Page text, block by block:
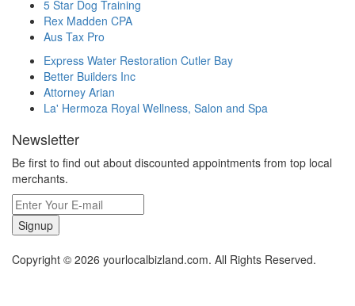
5 Star Dog Training
Rex Madden CPA
Aus Tax Pro
Express Water Restoration Cutler Bay
Better Builders Inc
Attorney Arian
La' Hermoza Royal Wellness, Salon and Spa
Newsletter
Be first to find out about discounted appointments from top local
merchants.
Signup
Copyright © 2026 yourlocalbizland.com. All Rights Reserved.